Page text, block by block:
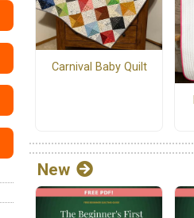
Carnival Baby Quilt
New